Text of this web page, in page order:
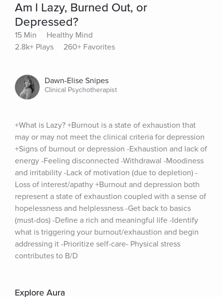
Am I Lazy, Burned Out, or
Depressed?
15 Min
Healthy Mind
2.8k+ Plays
260+ Favorites
Dawn-Elise Snipes
Clinical Psychotherapist
+What is Lazy? +Burnout is a state of exhaustion that
may or may not meet the clinical criteria for depression
+Signs of burnout or depression -Exhaustion and lack of
energy -Feeling disconnected -Withdrawal -Moodiness
and irritability -Lack of motivation (due to depletion) -
Loss of interest/apathy +Burnout and depression both
represent a state of exhaustion coupled with a sense of
hopelessness and helplessness -Get back to basics
(must-dos) -Define a rich and meaningful life -Identify
what is triggering your burnout/exhaustion and begin
addressing it -Prioritize self-care- Physical stress
contributes to B/D
Explore Aura